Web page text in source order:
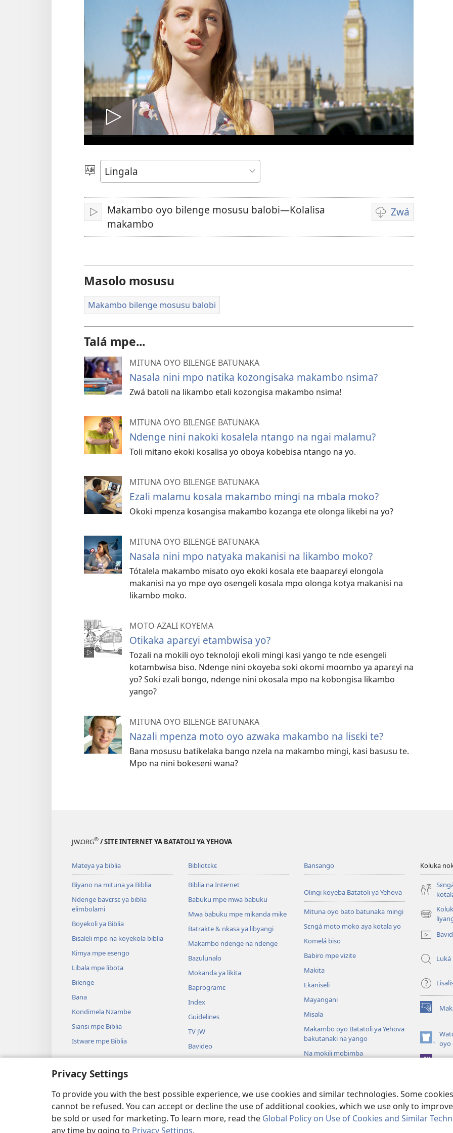
Privacy Settings
To provide you with the best possible experience, we use cookies and similar technologies. Some
cannot be refused. You can accept or decline the use of additional cookies, which we use only to
be sold or used for marketing. To learn more, read the Global Policy on Use of Cookies and Similar
any time by going to Privacy Settings.
Lakisá
video
Poná
monɔkɔ
Tángá
Makambo oyo bilenge mosusu balobi—Kolalisa
makambo
Zwá
Ndenge
Masolo mosusu
Makambo bilenge mosusu balobi
Talá mpe...
MITUNA OYO BILENGE BATUNAKA
Nasala nini mpo natika kozongisaka makambo nsima?
Zwá batoli na likambo etali kozongisa makambo nsima!
MITUNA OYO BILENGE BATUNAKA
Ndenge nini nakoki kosalela ntango na ngai malamu?
Toli mitano ekoki kosalisa yo oboya kobebisa ntango na yo.
MITUNA OYO BILENGE BATUNAKA
Ezali malamu kosala makambo mingi na mbala moko?
Okoki mpenza kosangisa makambo kozanga ete olonga likebi na yo?
MITUNA OYO BILENGE BATUNAKA
Nasala nini mpo natyaka makanisi na likambo moko?
Tótalela makambo misato oyo ekoki kosala ete baaparɛyi elongola
makanisi na yo mpe oyo osengeli kosala mpo olonga kotya makanisi na
likambo moko.
MOTO AZALI KOYEMA
Otikaka aparɛyi etambwisa yo?
Tozali na mokili oyo teknoloji ekoli mingi kasi yango te nde esengeli
kotambwisa biso. Ndenge nini okoyeba soki okomi moombo ya aparɛyi na
yo? Soki ezali bongo, ndenge nini okosala mpo na kobongisa likambo
yango?
MITUNA OYO BILENGE BATUNAKA
Nazali mpenza moto oyo azwaka makambo na lisɛki te?
Bana mosusu batikelaka bango nzela na makambo mingi, kasi basusu te.
Mpo na nini bokeseni wana?
JW.ORG® / SITE INTERNET YA BATATOLI YA YEHOVA
Mateya ya biblia
Biyano na mituna ya Biblia
Ndenge bavɛrsɛ ya biblia
elimbolami
Boyekoli ya Biblia
Bisaleli mpo na koyekola biblia
Kimya mpe esengo
Libala mpe libota
Bilenge
Bana
Kondimela Nzambe
Siansi mpe Biblia
Istware mpe Biblia
Bibliotɛkɛ
Biblia na Internet
Babuku mpe mwa babuku
Mwa babuku mpe mikanda mike
Batrakte & nkasa ya libyangi
Makambo ndenge na ndenge
Bazulunalo
Mokanda ya likita
Baprogramɛ
Index
Guidelines
TV JW
Bavideo
Miziki
Badrame ya botángi ya Biblia
Bansango
Olingi koyeba Batatoli ya Yehova
Mituna oyo bato batunaka mingi
Sɛngá moto moko aya kotala yo
Komelá biso
Babiro mpe vizite
Makita
Ekaniseli
Mayangani
Misala
Makambo oyo Batatoli ya Yehova
bakutanaki na yango
Na mokili mobimba
Koluka
(fungolá
mosusu)
Luká
(fungolá
fenɛtrɛ
mosusu)
oyo
(fungolá
fenɛtrɛ